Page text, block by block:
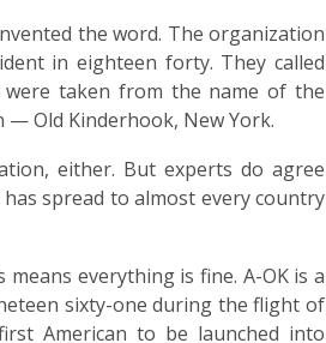
the word. The organization
in eighteen forty. They called
taken from the name of the
Old Kinderhook, New York.
either. But experts do agree
spread to almost every country
everything is fine. A-OK is a
sixty-one during the flight of
American to be launched into